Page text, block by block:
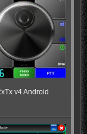
v4 Android